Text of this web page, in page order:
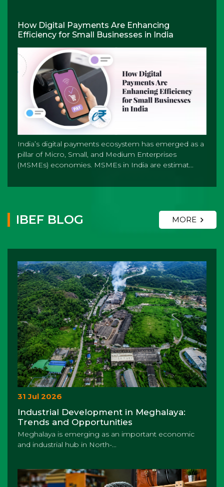
How Digital Payments Are Enhancing
Efficiency for Small Businesses in India
India’s digital payments ecosystem has emerged as a
pillar of Micro, Small, and Medium Enterprises
(MSMEs) economies. MSMEs in India are estimat...
IBEF BLOG MORE
31 Jul 2026
Industrial Development in Meghalaya:
Trends and Opportunities
Meghalaya is emerging as an important economic
and industrial hub in North-...